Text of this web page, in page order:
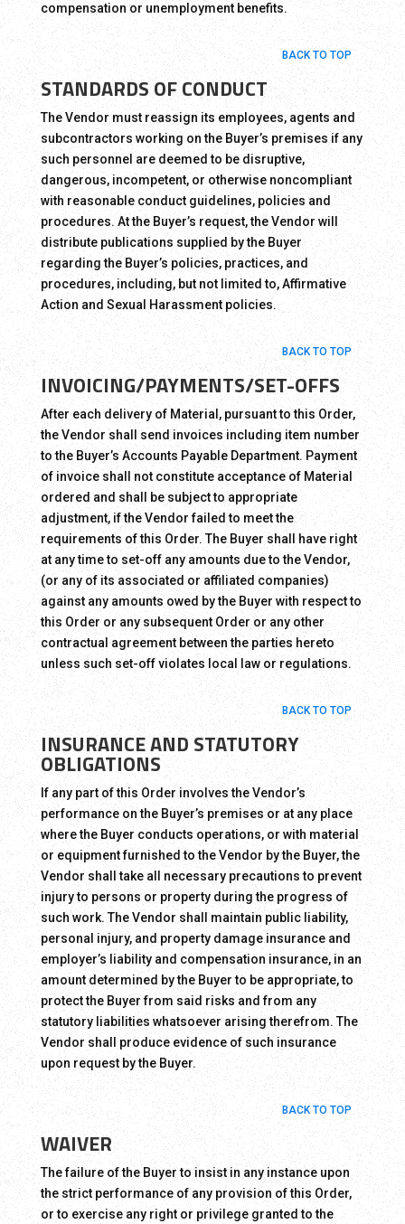
compensation or unemployment benefits.
BACK TO TOP
STANDARDS OF CONDUCT
The Vendor must reassign its employees, agents and
subcontractors working on the Buyer’s premises if any
such personnel are deemed to be disruptive,
dangerous, incompetent, or otherwise noncompliant
with reasonable conduct guidelines, policies and
procedures. At the Buyer’s request, the Vendor will
distribute publications supplied by the Buyer
regarding the Buyer’s policies, practices, and
procedures, including, but not limited to, Affirmative
Action and Sexual Harassment policies.
BACK TO TOP
INVOICING/PAYMENTS/SET-OFFS
After each delivery of Material, pursuant to this Order,
the Vendor shall send invoices including item number
to the Buyer’s Accounts Payable Department. Payment
of invoice shall not constitute acceptance of Material
ordered and shall be subject to appropriate
adjustment, if the Vendor failed to meet the
requirements of this Order. The Buyer shall have right
at any time to set-off any amounts due to the Vendor,
(or any of its associated or affiliated companies)
against any amounts owed by the Buyer with respect to
this Order or any subsequent Order or any other
contractual agreement between the parties hereto
unless such set-off violates local law or regulations.
BACK TO TOP
INSURANCE AND STATUTORY
OBLIGATIONS
If any part of this Order involves the Vendor’s
performance on the Buyer’s premises or at any place
where the Buyer conducts operations, or with material
or equipment furnished to the Vendor by the Buyer, the
Vendor shall take all necessary precautions to prevent
injury to persons or property during the progress of
such work. The Vendor shall maintain public liability,
personal injury, and property damage insurance and
employer’s liability and compensation insurance, in an
amount determined by the Buyer to be appropriate, to
protect the Buyer from said risks and from any
statutory liabilities whatsoever arising therefrom. The
Vendor shall produce evidence of such insurance
upon request by the Buyer.
BACK TO TOP
WAIVER
The failure of the Buyer to insist in any instance upon
the strict performance of any provision of this Order,
or to exercise any right or privilege granted to the